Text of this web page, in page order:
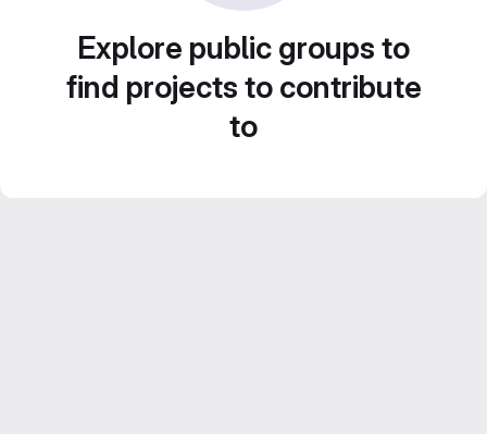
Explore public groups to
find projects to contribute
to